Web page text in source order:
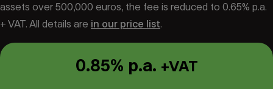
assets over 500,000 euros, the fee is reduced to 0.65% p.a.
+ VAT. All details are in our price list.
0.85% p.a. +VAT